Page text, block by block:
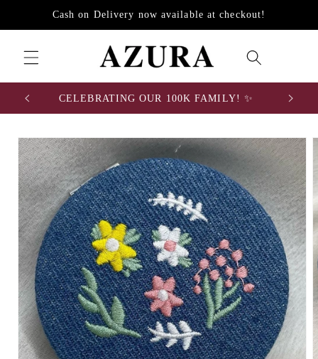
Skip toCash on Delivery now available at checkout!
CELEBRATING OUR 100K FAMILY! ✨
Skip to
product
information